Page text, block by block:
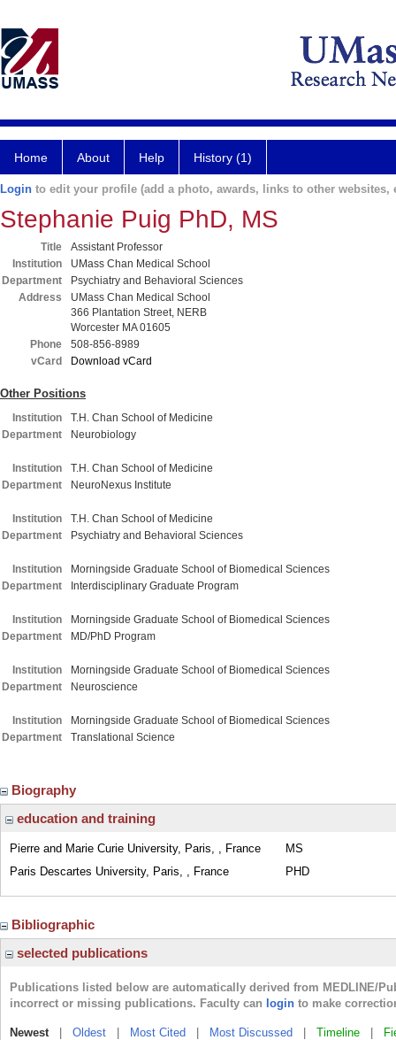
Home About Help History (1)
Login to edit your profile (add a photo, awards, links to other websites,
Stephanie Puig PhD, MS
Title
Assistant Professor
Institution
UMass Chan Medical School
Department
Psychiatry and Behavioral Sciences
Address
UMass Chan Medical School
366 Plantation Street, NERB
Worcester MA 01605
Phone
508-856-8989
vCard
Download vCard
Other Positions
Institution
T.H. Chan School of Medicine
Department
Neurobiology
Institution
T.H. Chan School of Medicine
Department
NeuroNexus Institute
Institution
T.H. Chan School of Medicine
Department
Psychiatry and Behavioral Sciences
Institution
Morningside Graduate School of Biomedical Sciences
Department
Interdisciplinary Graduate Program
Institution
Morningside Graduate School of Biomedical Sciences
Department
MD/PhD Program
Institution
Morningside Graduate School of Biomedical Sciences
Department
Neuroscience
Institution
Morningside Graduate School of Biomedical Sciences
Department
Translational Science
Biography
education and training
Pierre and Marie Curie University, Paris, , France
MS
Paris Descartes University, Paris, , France
PHD
Bibliographic
selected publications
Publications listed below are automatically derived from MEDLINE/
incorrect or missing publications. Faculty can login to make
Newest| Oldest Most Cited Most Discussed Timeline